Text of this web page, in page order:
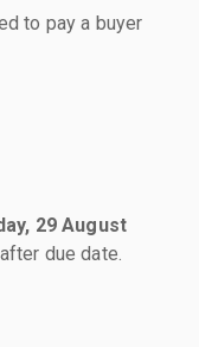
to pay a buyer
29 August
due date.